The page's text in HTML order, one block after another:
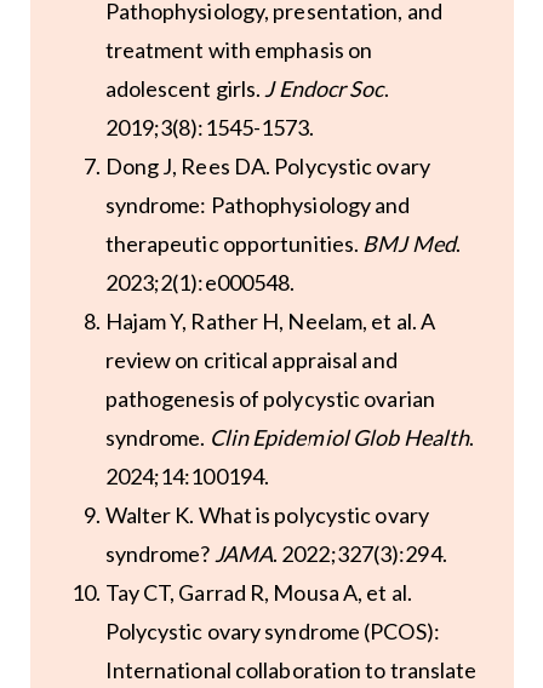
Pathophysiology, presentation, and
treatment with emphasis on
adolescent girls. J Endocr Soc.
2019;3(8):1545-1573.
Dong J, Rees DA. Polycystic ovary
syndrome: Pathophysiology and
therapeutic opportunities. BMJ Med.
2023;2(1):e000548.
Hajam Y, Rather H, Neelam, et al. A
review on critical appraisal and
pathogenesis of polycystic ovarian
syndrome. Clin Epidemiol Glob Health.
2024;14:100194.
Walter K. What is polycystic ovary
syndrome? JAMA. 2022;327(3):294.
Tay CT, Garrad R, Mousa A, et al.
Polycystic ovary syndrome (PCOS):
International collaboration to translate